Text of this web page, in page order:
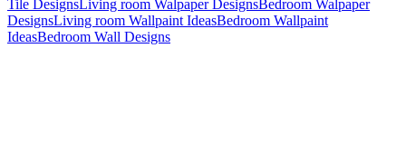
Tile DesignsLiving room Walpaper DesignsBedroom Walpaper
DesignsLiving room Wallpaint IdeasBedroom Wallpaint
IdeasBedroom Wall Designs